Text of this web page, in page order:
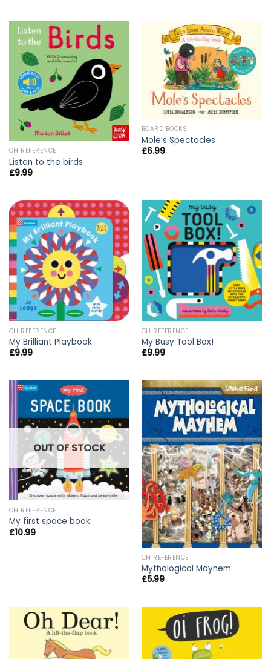
CH REFERENCE
Listen to the birds
£9.99
BOARD BOOKS
Mole’s Spectacles
£6.99
CH REFERENCE
My Brilliant Playbook
£9.99
CH REFERENCE
My Busy Tool Box!
£9.99
OUT OF STOCK
CH REFERENCE
My first space book
£10.99
CH REFERENCE
Mythological Mayhem
£5.99